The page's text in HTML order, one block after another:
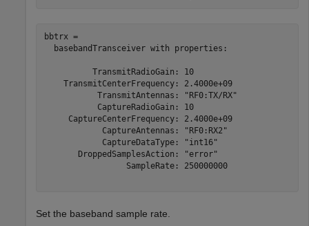
bbtrx =
  basebandTransceiver with properties:
          TransmitRadioGain: 10
    TransmitCenterFrequency: 2.4000e+09
           TransmitAntennas: "RF0:TX/RX"
           CaptureRadioGain: 10
     CaptureCenterFrequency: 2.4000e+09
            CaptureAntennas: "RF0:RX2"
            CaptureDataType: "int16"
       DroppedSamplesAction: "error"
                 SampleRate: 250000000
Set the baseband sample rate.